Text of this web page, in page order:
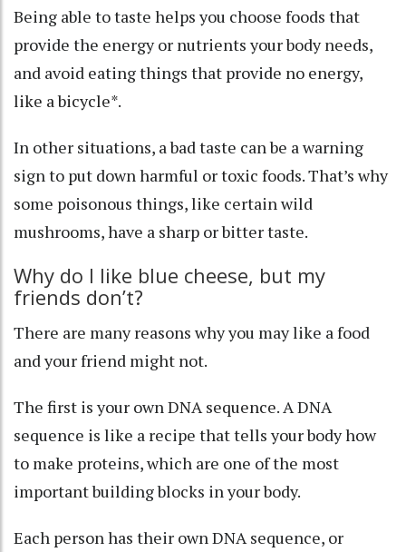
Being able to taste helps you choose foods that
provide the energy or nutrients your body needs,
and avoid eating things that provide no energy,
like a bicycle*.
In other situations, a bad taste can be a warning
sign to put down harmful ortoxic foods. That’s why
some poisonous things, like certain wild
mushrooms, have a sharp or bitter taste.
Why do I like blue cheese, but my
friends don’t?
There are many reasons why you may like a food
and your friend might not.
The first is your own DNA sequence. A DNA
sequence is like a recipe that tells your body how
to make proteins, which are one of the most
important building blocks in your body.
Each person has their own DNA sequence, or